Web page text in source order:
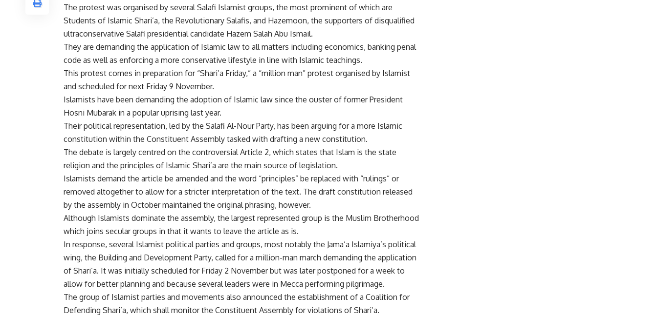
The protest was organised by several Salafi Islamist groups, the most prominent of which are
Students of Islamic Shari’a, the Revolutionary Salafis, and Hazemoon, the supporters of disqualified
ultraconservative Salafi presidential candidate Hazem Salah Abu Ismail.
They are demanding the application of Islamic law to all matters including economics, banking penal
code as well as enforcing a more conservative lifestyle in line with Islamic teachings.
This protest comes in preparation for “Shari’a Friday,” a “million man” protest organised by Islamist
and scheduled for next Friday 9 November.
Islamists have been demanding the adoption of Islamic law since the ouster of former President
Hosni Mubarak in a popular uprising last year.
Their political representation, led by the Salafi Al-Nour Party, has been arguing for a more Islamic
constitution within the Constituent Assembly tasked with drafting a new constitution.
The debate is largely centred on the controversial Article 2, which states that Islam is the state
religion and the principles of Islamic Shari’a are the main source of legislation.
Islamists demand the article be amended and the word “principles” be replaced with “rulings” or
removed altogether to allow for a stricter interpretation of the text. The draft constitution released
by the assembly in October maintained the original phrasing, however.
Although Islamists dominate the assembly, the largest represented group is the Muslim Brotherhood
which joins secular groups in that it wants to leave the article as is.
In response, several Islamist political parties and groups, most notably the Jama’a Islamiya’s political
wing, the Building and Development Party, called for a million-man march demanding the application
of Shari’a. It was initially scheduled for Friday 2 Novemberbut was later postponed for a week to
allow for better planning and because several leaders were in Mecca performing pilgrimage.
The group of Islamist parties and movements also announced the establishment of a Coalition for
Defending Shari’a, which shall monitor the Constituent Assembly for violations of Shari’a.